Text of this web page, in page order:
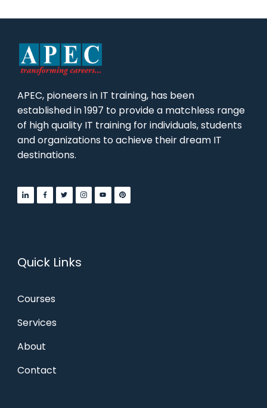
APEC, pioneers in IT training, has been
established in 1997 to provide a matchless range
of high quality IT training for individuals, students
and organizations to achieve their dream IT
destinations.
Quick Links
Courses
Services
About
Contact